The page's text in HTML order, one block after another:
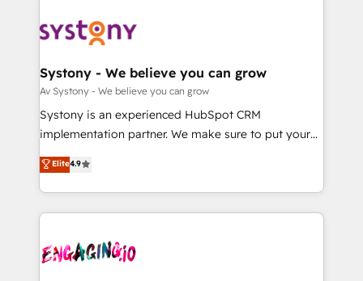
革を、構想から実装・定着までPMOとして主導。「設
定の代行ではなく、設計の責任」を引き受け、部門横断
の統合・浸透・変革管理を実行します。 ▸ CMS戦略設
計・構築：リード獲得・CVR・SEOを前提にした情報設
提供。 ▸ 既存CRM・MAからの移行支援：Salesforce・
Marketo・Pardot等からの移行、カスタム設計、履歴
データ移行と活用設計まで。 ▸ AEO対応：ChatGPT・
か？ ✓ HubSpot Eliteパートナー認定 ✓ HubSpotアワ
ード受賞・HUGリーダー ✓ ISO27001:2022 /
ISO9001:2015 取得 ✓ 400社以上の導入実績 ✓
Data & Content 📈 Sales & Marketing Alignment +
Agent Creation 🔄 Custom Integrations & Data
Migration Why 1406 We become part of your team.
Your team learns while we build. We fix what others
broke. Built for mid-market reality—practical
constraints. By the Numbers 🏆 Top 1% of all
HubSpot partners 🔄 Top 5% globally in client
and sales ops at mid-market companies ready to
move beyond spreadsheets into unified systems
Systony - We believe you can grow
Av Systony - We believe you can grow
Systony is an experienced HubSpot CRM
implementation partner. We make sure to put your
organization's needs and goals first and think along
with your organization. We are only satisfied once
you are too. Why Systony? - 20+ years of
experience with CRM, Marketing, Sales & Service
Own back-end developers - Complex data
Elite4.9